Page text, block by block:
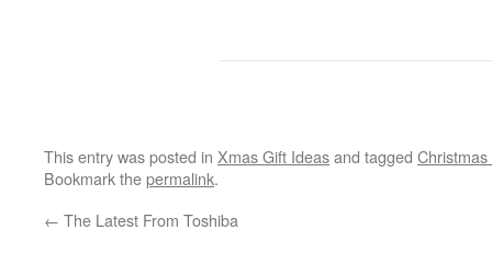
This entry was posted in Xmas Gift Ideasand tagged
Bookmark thepermalink.
← The Latest From Toshiba